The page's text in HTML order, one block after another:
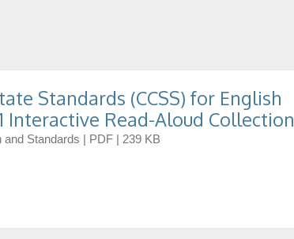
Standards (CCSS) for English
Interactive Read-Aloud Collection
Standards | PDF | 239 KB